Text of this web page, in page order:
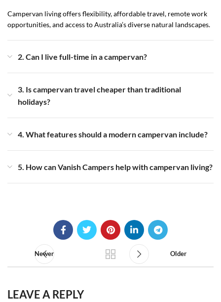
Campervan living offers flexibility, affordable travel, remote work
opportunities, and access to Australia’s diverse natural landscapes.
2. Can I live full-time in a campervan?
3. Is campervan travel cheaper than traditional
holidays?
4. What features should a modern campervan include?
5. How can Vanish Campers help with campervan living?
Newer Older
LEAVE A REPLY